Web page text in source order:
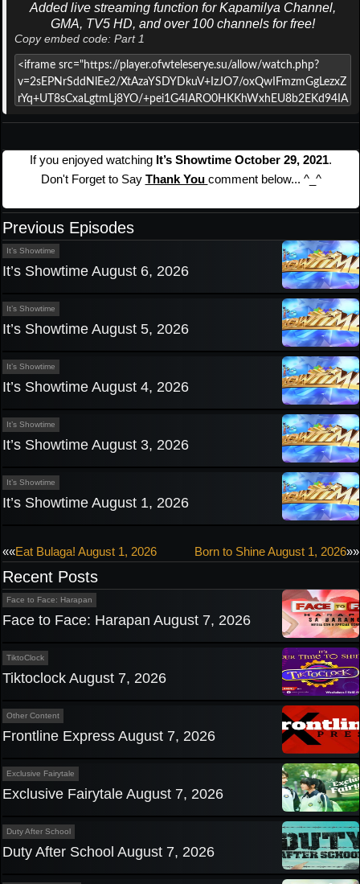
Added live streaming function for Kapamilya Channel,
GMA, TV5 HD, and over 100 channels for free!
Copy embed code: Part 1
If you enjoyed watching It’s Showtime October 29, 2021.
Don't Forget to Say Thank You comment below... ^_^
Previous Episodes
It’s Showtime
It’s Showtime August 6, 2026
It’s Showtime
It’s Showtime August 5, 2026
It’s Showtime
It’s Showtime August 4, 2026
It’s Showtime
It’s Showtime August 3, 2026
It’s Showtime
It’s Showtime August 1, 2026
Post
navigation
««Eat Bulaga! August 1, 2026 Born to Shine August 1, 2026»»
Recent Posts
Face to Face: Harapan
Face to Face: Harapan August 7, 2026
TiktoClock
Tiktoclock August 7, 2026
Other Content
Frontline Express August 7, 2026
Exclusive Fairytale
Exclusive Fairytale August 7, 2026
Duty After School
Duty After School August 7, 2026